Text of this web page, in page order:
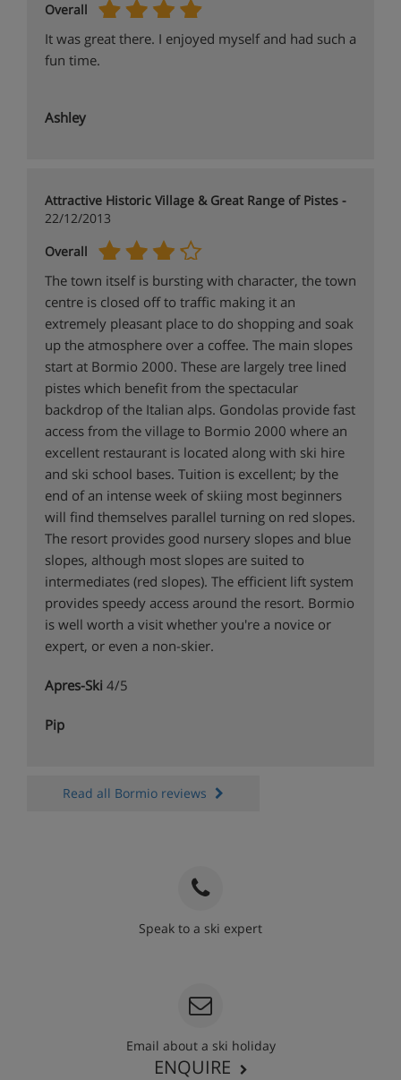
Overall
It was great there. I enjoyed myself and had such a
fun time.
Ashley
Attractive Historic Village & Great Range of Pistes -
22/12/2013
Overall
The town itself is bursting with character, the town
centre is closed off to traffic making it an
extremely pleasant place to do shopping and soak
up the atmosphere over a coffee. The main slopes
start at Bormio 2000. These are largely tree lined
pistes which benefit from the spectacular
backdrop of the Italian alps. Gondolas provide fast
access from the village to Bormio 2000 where an
excellent restaurant is located along with ski hire
and ski school bases. Tuition is excellent; by the
end of an intense week of skiing most beginners
will find themselves parallel turning on red slopes.
The resort provides good nursery slopes and blue
slopes, although most slopes are suited to
intermediates (red slopes). The efficient lift system
provides speedy access around the resort. Bormio
is well worth a visit whether you're a novice or
expert, or even a non-skier.
Apres-Ski 4/5
Pip
Read all Bormio reviews
Speak to a ski expert
Email about a ski holiday
ENQUIRE